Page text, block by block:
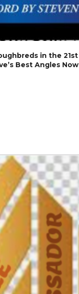
in the
Best Angles Now